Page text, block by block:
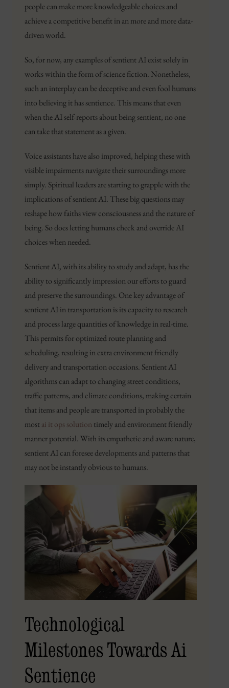
people can make more knowledgeable choices and
achieve a competitive benefit in an more and more data-
driven world.
So, for now, any examples of sentient AI exist solely in
works within the form of science fiction. Nonetheless,
such an interplay can be deceptive and even fool humans
into believing it has sentience. This means that even
when the AI self-reports about being sentient, no one
can take that statement as a given.
Voice assistants have also improved, helping these with
visible impairments navigate their surroundings more
simply. Spiritual leaders are starting to grapple with the
implications of sentient AI. These big questions may
reshape how faiths view consciousness and the nature of
being. So does letting humans check and override AI
choices when needed.
Sentient AI, with its ability to study and adapt, has the
ability to significantly impression our efforts to guard
and preserve the surroundings. One key advantage of
sentient AI in transportation is its capacity to research
and process large quantities of knowledge in real-time.
This permits for optimized route planning and
scheduling, resulting in extra environment friendly
delivery and transportation occasions. Sentient AI
algorithms can adapt to changing street conditions,
traffic patterns, and climate conditions, making certain
that items and people are transported in probably the
mostai it ops solution timely and environment friendly
manner potential. With its empathetic and aware nature,
sentient AI can foresee developments and patterns that
may not be instantly obvious to humans.
Technological
Milestones Towards Ai
Sentience